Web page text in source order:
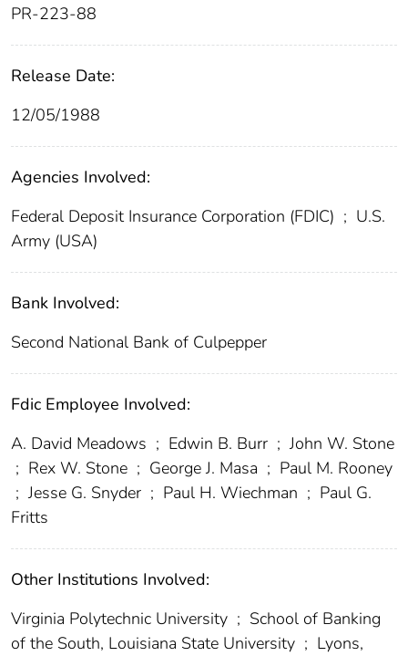
PR-223-88
Release Date:
12/05/1988
Agencies Involved:
Federal Deposit Insurance Corporation (FDIC) ; U.S.
Army (USA)
Bank Involved:
Second National Bank of Culpepper
Fdic Employee Involved:
A. David Meadows ; Edwin B. Burr ; John W. Stone
; Rex W. Stone ; George J. Masa ; Paul M. Rooney
; Jesse G. Snyder ; Paul H. Wiechman ; Paul G.
Fritts
Other Institutions Involved:
Virginia Polytechnic University ; School of Banking
of the South, Louisiana State University ; Lyons,